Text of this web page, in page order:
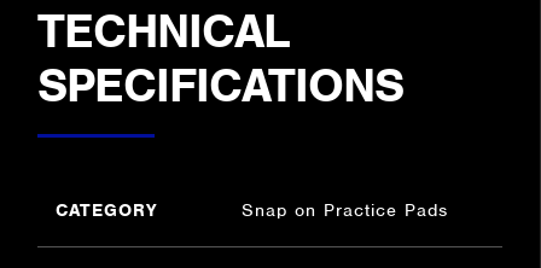
TECHNICAL
SPECIFICATIONS
CATEGORY Snap on Practice Pads